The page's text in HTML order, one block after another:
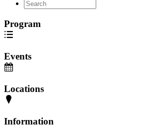
Program
Events
Locations
Information